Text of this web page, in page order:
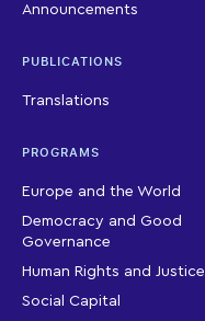
Announcements
PUBLICATIONS
Translations
PROGRAMS
Europe and the World
Democracy and Good
Governance
Human Rights and Justice
Social Capital